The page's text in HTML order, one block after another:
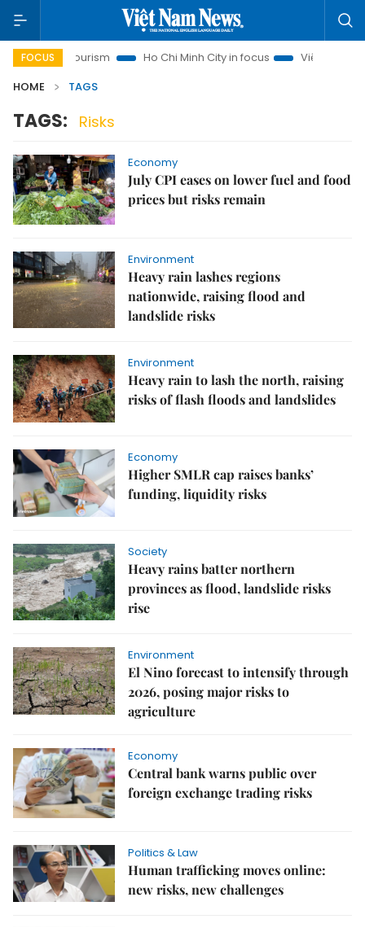
FOCUS
Hanoi Tourism Ho Chi Minh City in focus
Việt Nam Insight
HOME
TAGS
TAGS: Risks
Economy
July CPI eases on lower fuel and food
prices but risks remain
Environment
Heavy rain lashes regions
nationwide, raising flood and
landslide risks
Environment
Heavy rain to lash the north, raising
risks of flash floods and landslides
Economy
Higher SMLR cap raises banks’
funding, liquidity risks
Society
Heavy rains batter northern
provinces as flood, landslide risks
rise
Environment
El Nino forecast to intensify through
2026, posing major risks to
agriculture
Economy
Central bank warns public over
foreign exchange trading risks
Politics & Law
Human trafficking moves online:
new risks, new challenges